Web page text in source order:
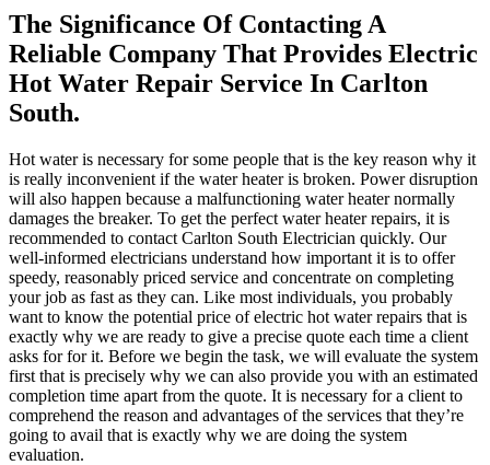
The Significance Of Contacting A
Reliable Company That Provides Electric
Hot Water Repair Service In Carlton
South.
Hot water is necessary for some people that is the key reason why it
is really inconvenient if the water heater is broken. Power disruption
will also happen because a malfunctioning water heater normally
damages the breaker. To get the perfect water heater repairs, it is
recommended to contact Carlton South Electrician quickly. Our
well-informed electricians understand how important it is to offer
speedy, reasonably priced service and concentrate on completing
your job as fast as they can. Like most individuals, you probably
want to know the potential price of electric hot water repairs that is
exactly why we are ready to give a precise quote each time a client
asks for for it. Before we begin the task, we will evaluate the system
first that is precisely why we can also provide you with an estimated
completion time apart from the quote. It is necessary for a client to
comprehend the reason and advantages of the services that they’re
going to avail that is exactly why we are doing the system
evaluation.